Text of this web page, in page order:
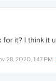
for it? I think it
28, 2020, 1:47 PM